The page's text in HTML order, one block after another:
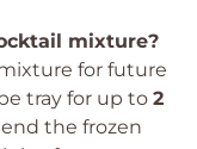
mixture?
for future
tray for up to 2
the frozen